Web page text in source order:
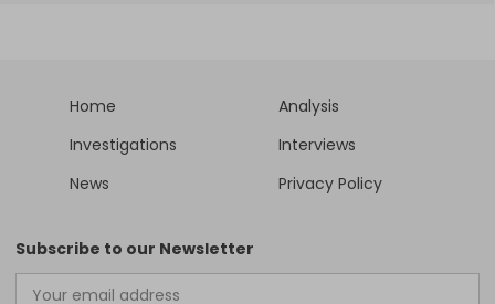
Home
Analysis
Investigations
Interviews
News
Privacy Policy
Subscribe to our Newsletter